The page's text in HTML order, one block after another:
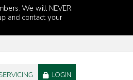
We will NEVER
and contact your
LOGIN